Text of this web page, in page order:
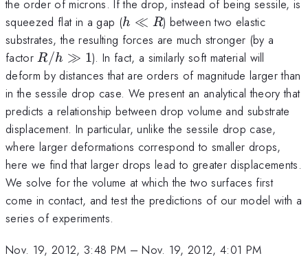
the order of microns. If the drop, instead of being sessile, is
squeezed flat in a gap (h
\ll
R
h ≪ R) between two elastic
substrates, the resulting forces are much stronger (by a
factorR/h
\gg
1
R /h ≫ 1). In fact, a similarly soft material will
deform by distances that are orders of magnitude larger than
in the sessile drop case. We present an analytical theory that
predicts a relationship between drop volume and substrate
displacement. In particular, unlike the sessile drop case,
where larger deformations correspond to smaller drops,
here we find that larger drops lead to greater displacements.
We solve for the volume at which the two surfaces first
come in contact, and test the predictions of our model with a
series of experiments.
Nov. 19, 2012, 3:48 PM –Nov. 19, 2012, 4:01 PM